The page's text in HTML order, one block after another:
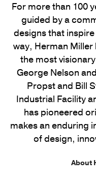
For more than 100
guided by a
designs that
way, Herman
the most
George Nelson
Propst and Bill
Industrial Facility
has pioneered
makes an enduring
of design,
About